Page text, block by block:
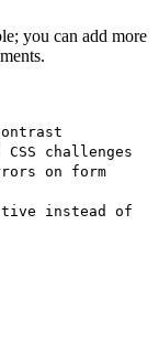
you can add more
challenges
on form
instead of